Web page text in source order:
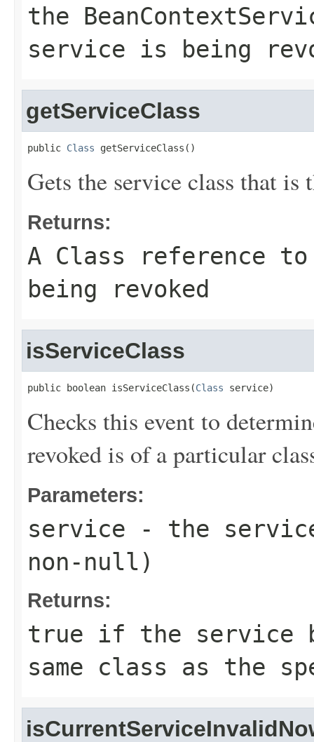
the
service is being
getServiceClass
public Class getServiceClass()
Gets the service class that
Returns:
A Class reference
being revoked
isServiceClass
public boolean isServiceClass(Class service)
Checks this event to
revoked is of a particular
Parameters:
service - the
non-null)
Returns:
true if the service
same class as the